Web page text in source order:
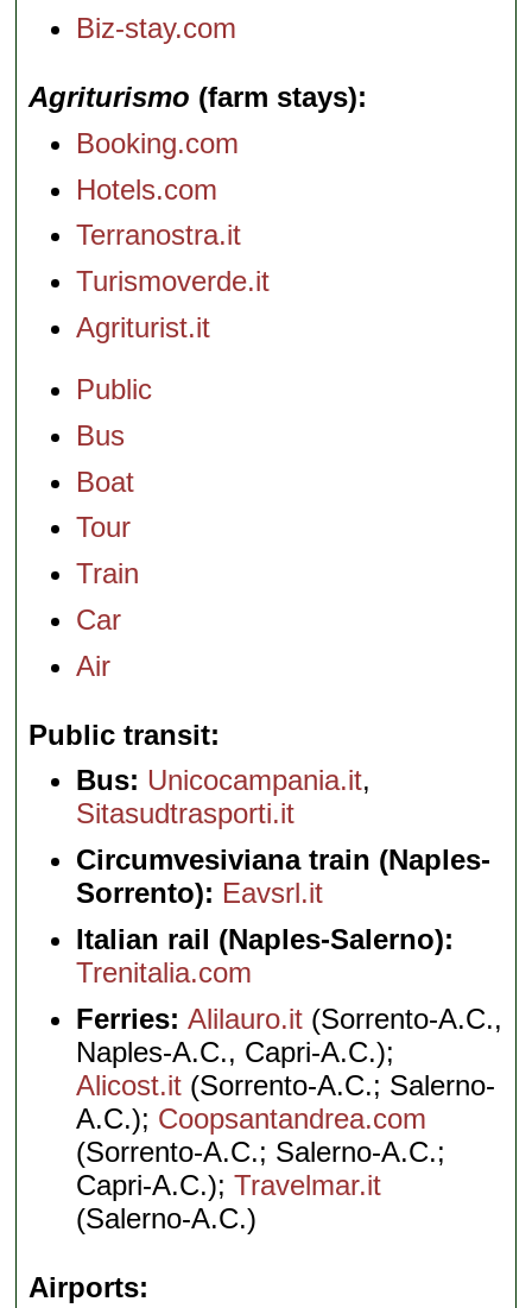
Biz-stay.com
Agriturismo (farm stays)
Booking.com
Hotels.com
Terranostra.it
Turismoverde.it
Agriturist.it
Public
Bus
Boat
Tour
Train
Car
Air
Public transit
Bus: Unicocampania.it,
Sitasudtrasporti.it
Circumvesiviana train (Naples-
Sorrento): Eavsrl.it
Italian rail (Naples-Salerno):
Trenitalia.com
Ferries:Alilauro.it (Sorrento-A.C.,
Naples-A.C., Capri-A.C.);
Alicost.it (Sorrento-A.C.; Salerno-
A.C.); Coopsantandrea.com
(Sorrento-A.C.; Salerno-A.C.;
Capri-A.C.);Travelmar.it
(Salerno-A.C.)
Airports